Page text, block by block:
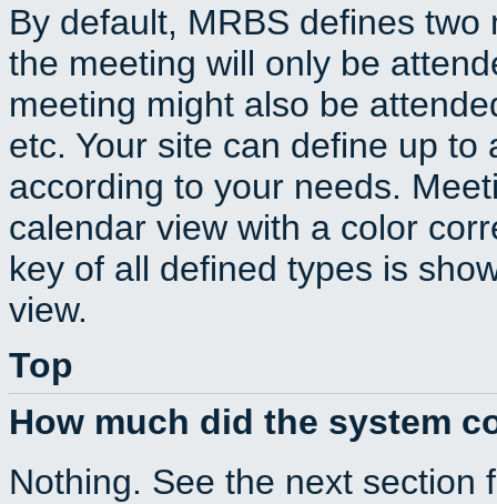
By default, MRBS defines
the meeting will only be
meeting might also be
etc. Your site can define up
according to your needs.
calendar view with a color
key of all defined types is
view.
Top
How much did the system
Nothing. See the next section